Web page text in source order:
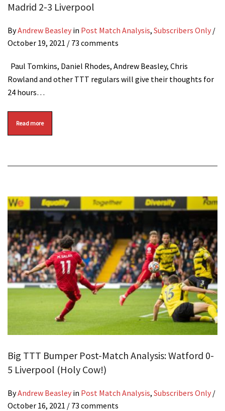
Madrid 2-3 Liverpool
ByAndrew Beasley in Post Match Analysis, Subscribers Only /
October 19, 2021 / 73 comments
Paul Tomkins, Daniel Rhodes, Andrew Beasley, Chris
Rowland and other TTT regulars will give their thoughts for
24 hours…
Read more
Big TTT Bumper Post-Match Analysis: Watford 0-
5 Liverpool (Holy Cow!)
ByAndrew Beasley in Post Match Analysis, Subscribers Only /
October 16, 2021 / 73 comments